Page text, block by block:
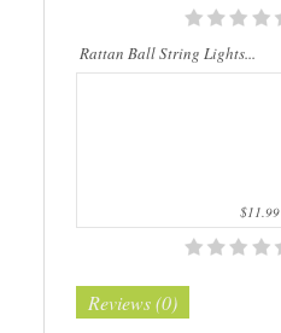
Rattan Ball String Lights...
$11.99
Reviews (0)